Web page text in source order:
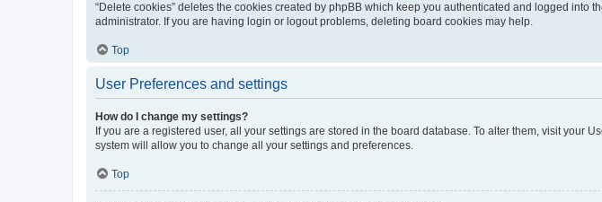
“Delete cookies” deletes the cookies created by phpBB which keep you authenticated and logged
administrator. If you are having login or logout problems, deleting board cookies may help.
Top
User Preferences and settings
How do I change my settings?
If you are a registered user, all your settings are stored in the board database. To alter them, visit
system will allow you to change all your settings and preferences.
Top